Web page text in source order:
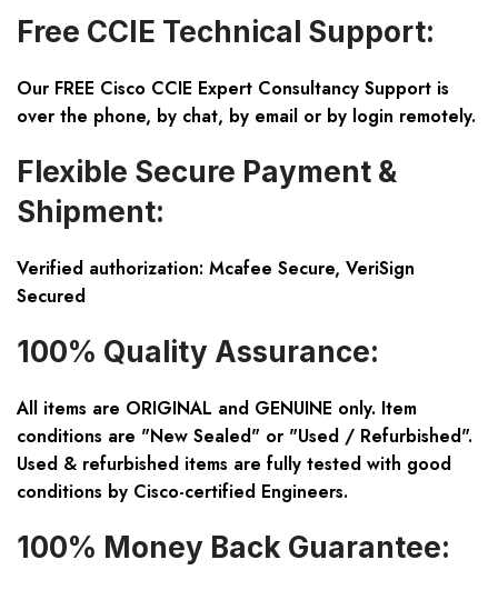
Free CCIE Technical Support:
Our FREE Cisco CCIE Expert Consultancy Support is
over the phone, by chat, by email or by login remotely.
Flexible Secure Payment &
Shipment:
Verified authorization: Mcafee Secure, VeriSign
Secured
100% Quality Assurance:
All items are ORIGINAL and GENUINE only. Item
conditions are "New Sealed" or "Used / Refurbished".
Used & refurbished items are fully tested with good
conditions by Cisco-certified Engineers.
100% Money Back Guarantee: